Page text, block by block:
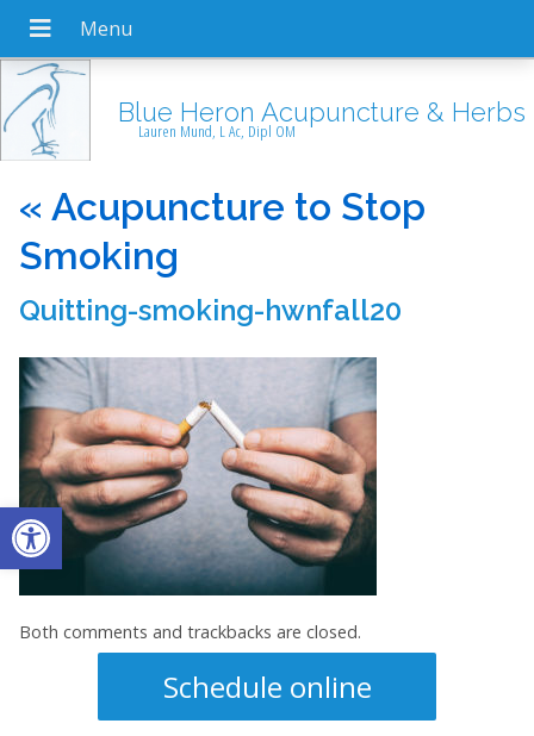
Open toolbar
Blue Heron Acupuncture & Herbs
Lauren Mund, L Ac, Dipl OM
« Acupuncture to Stop
Smoking
Quitting-smoking-hwnfall20
Both comments and trackbacks are closed.
Schedule online